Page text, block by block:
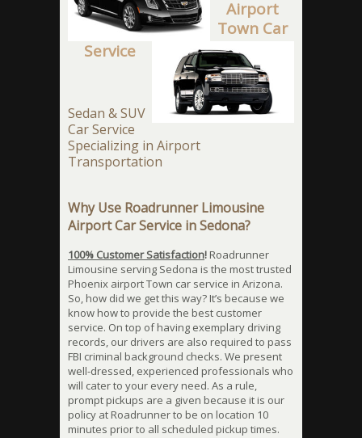
Airport
Town Car
Service
Sedan & SUV
Car Service
Specializing in Airport
Transportation
Why Use Roadrunner Limousine
Airport Car Service in Sedona?
100% Customer Satisfaction! Roadrunner
Limousine serving Sedona is the most trusted
Phoenix airport Town car service in Arizona.
So, how did we get this way? It’s because we
know how to provide the best customer
service. On top of having exemplary driving
records, our drivers are also required to pass
FBI criminal background checks. We present
well-dressed, experienced professionals who
will cater to your every need. As a rule,
prompt pickups are a given because it is our
policy at Roadrunner to be on location 10
minutes prior to all scheduled pickup times.